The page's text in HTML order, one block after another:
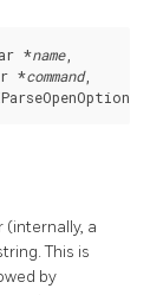
*name,
*
command,
*
(internally, a
This is
by